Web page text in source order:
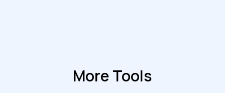
More Tools